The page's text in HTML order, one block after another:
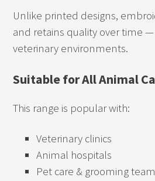
Unlike printed designs,
and retains quality over time
veterinary environments.
Suitable for All Animal
This range is popular with:
Veterinary clinics
Animal hospitals
Pet care & grooming